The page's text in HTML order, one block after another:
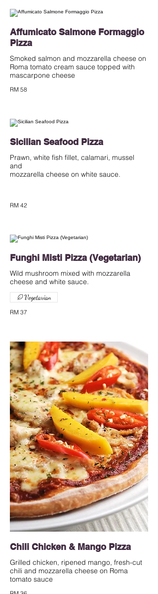
Affumicato Salmone Formaggio
Pizza
Smoked salmon and mozzarella cheese on
Roma tomato cream sauce topped with
mascarpone cheese
RM 58
Sicilian Seafood Pizza
Prawn, white fish fillet, calamari, mussel
and
mozzarella cheese on white sauce.
RM 42
Funghi Misti Pizza (Vegetarian)
Wild mushroom mixed with mozzarella
cheese and white sauce.
RM 37
Vegetarian
Chili Chicken & Mango Pizza
Grilled chicken, ripened mango, fresh-cut
chili and mozzarella cheese on Roma
tomato sauce